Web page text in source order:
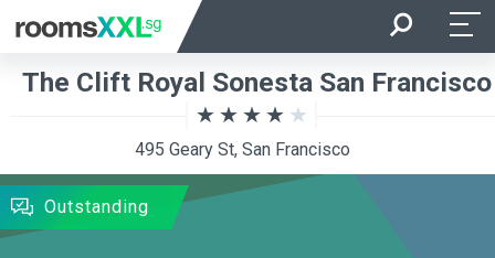
Room Occupancy Rooms
SEARCH
The Clift Royal Sonesta San Francisco
495 Geary St, San Francisco
Outstanding